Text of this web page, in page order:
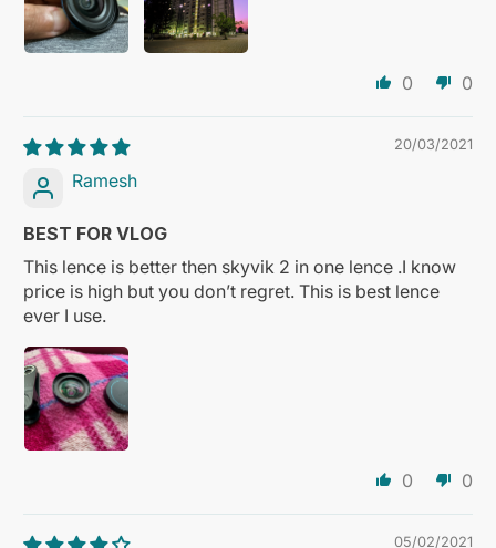
0 0
20/03/2021
Ramesh
BEST FOR VLOG
This lence is better then skyvik 2 in one lence .I know
price is high but you don’t regret. This is best lence
ever I use.
0 0
05/02/2021